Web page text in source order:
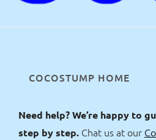
COCOSTUMP HOME
Need help? We’re happy to
step by step. Chat us at our